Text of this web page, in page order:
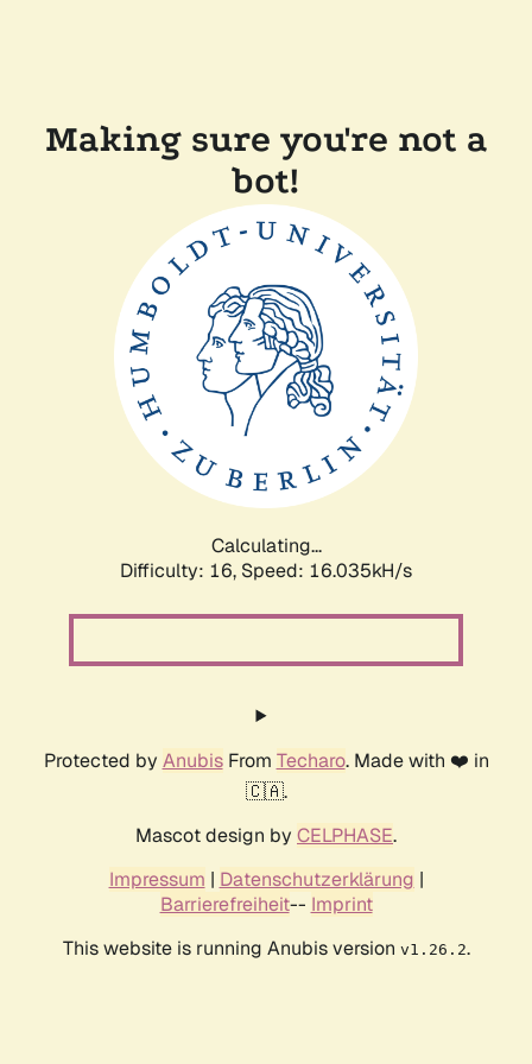
Making sure you're not a
bot!
Calculating...
Difficulty: 16, Speed: 16.035kH/s
Protected by AnubisFrom Techaro. Made with ❤️ in
🇨🇦.
Mascot design by CELPHASE.
Impressum | Datenschutzerklärung |
Barrierefreiheit-- Imprint
This website is running Anubis version v1.26.2.